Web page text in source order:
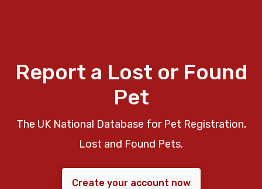
Report a Lost or Found
Pet
The UK National Database for Pet Registration,
Lost and Found Pets.
Create your account now